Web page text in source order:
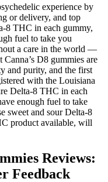
experience by
or delivery, and top
8 THC in each gummy,
fuel to take you
a care in the world —
D8 gummies are
and purity, and the first
with the Louisiana
Delta-8 THC in each
enough fuel to take
sweet and sour Delta-8
product available, will
Reviews:
Feedback